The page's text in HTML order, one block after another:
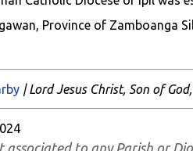
Province of Zamboanga
| Lord Jesus Christ, Son of